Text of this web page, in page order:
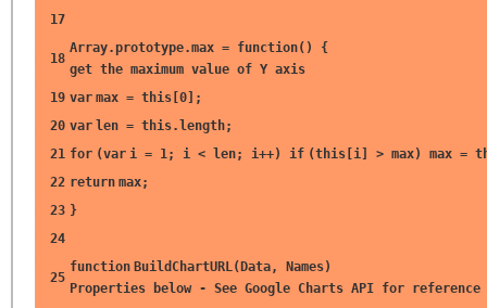
17
18
Array.prototype.max = function()
get the maximum value of Y axis
19 var max = this [0];
20 var len = this.length;
21 for (var i = 1; i < len; i++) if (this [i] > max) max =
22 return max;
23 }
24
25
function BuildChartURL(Data,
Properties below - See Google Charts API for reference